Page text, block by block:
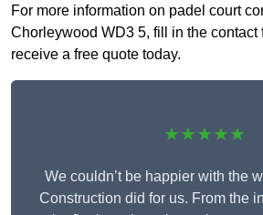
For more information on padel court
Chorleywood WD3 5, fill in the contact
receive a free quote today.
★★★★★
We couldn’t be happier with the
Construction did for us. From the